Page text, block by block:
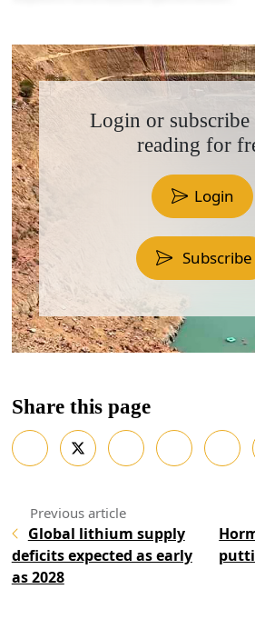
Login or subscribe
reading for
Login
Subscribe
Share this page
Global lithium supply
deficits expected as early
as 2028